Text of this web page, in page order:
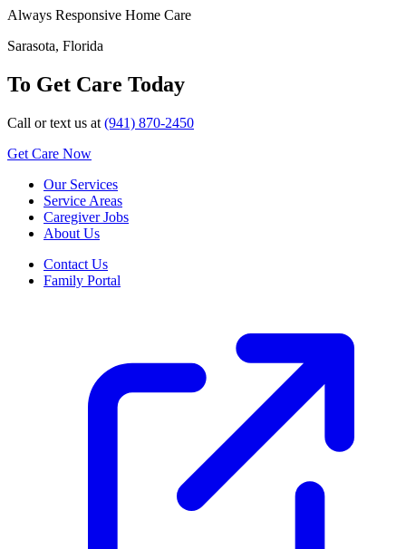
Always Responsive Home Care
Sarasota, Florida
To Get Care Today
Call or text us at (941) 870-2450
Get Care Now
Our Services
Service Areas
Caregiver Jobs
About Us
Contact Us
Family Portal